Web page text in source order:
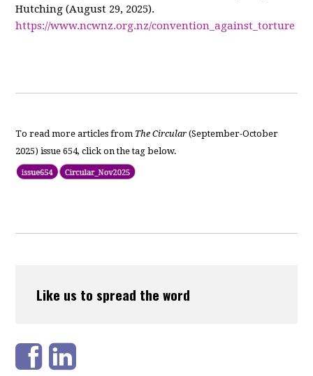
Hutching (August 29, 2025).
https://www.ncwnz.org.nz/convention_against_torture
To read more articles from The Circular (September-October
2025) issue 654, click on the tag below.
Like us to spread the word